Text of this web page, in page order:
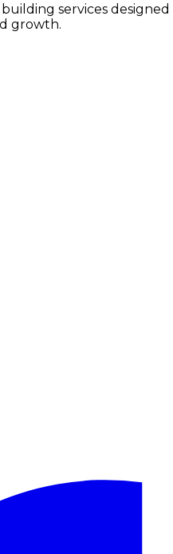
services
growth.